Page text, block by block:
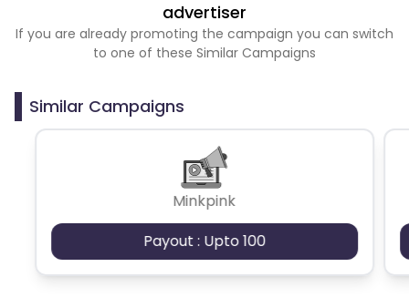
advertiser
If you are already promoting the campaign you can switch
to one of these Similar Campaigns
Similar Campaigns
Minkpink
Payout : Upto 100